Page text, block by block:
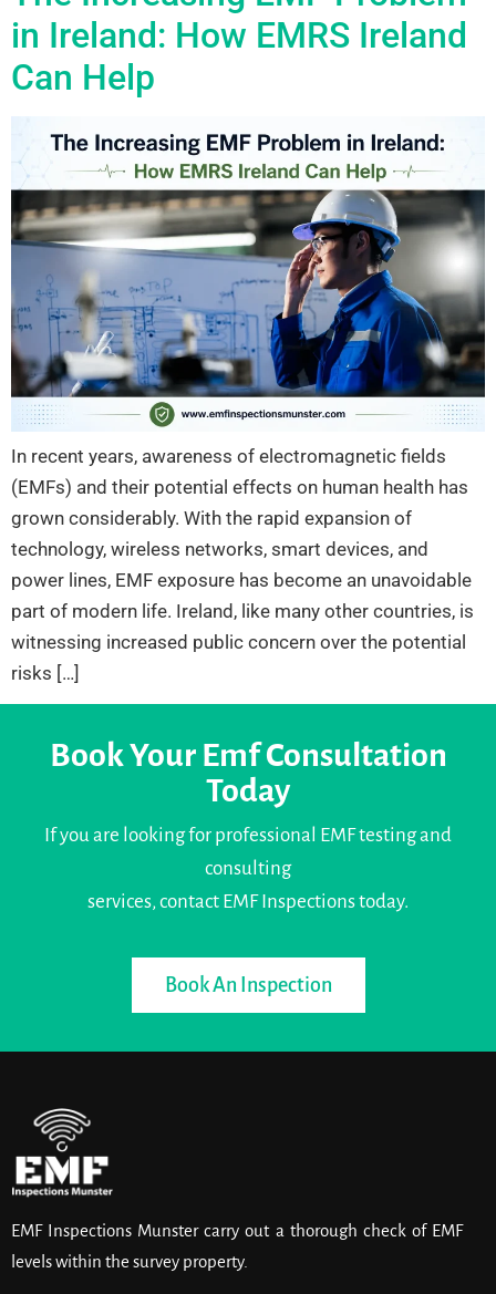
in Ireland: How EMRS Ireland
Can Help
In recent years, awareness of electromagnetic fields
(EMFs) and their potential effects on human health has
grown considerably. With the rapid expansion of
technology, wireless networks, smart devices, and
power lines, EMF exposure has become an unavoidable
part of modern life. Ireland, like many other countries, is
witnessing increased public concern over the potential
risks […]
Book Your Emf Consultation
Today
If you are looking for professional EMF testing and
consulting
services, contact EMF Inspections today.
Book An Inspection
EMF Inspections Munster carry out a thorough check of EMF
levels within the survey property.